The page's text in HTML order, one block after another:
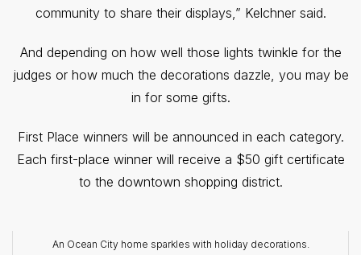
community to share their displays,” Kelchner said.
And depending on how well those lights twinkle for the
judges or how much the decorations dazzle, you may be
in for some gifts.
First Place winners will be announced in each category.
Each first-place winner will receive a $50 gift certificate
to the downtown shopping district.
An Ocean City home sparkles with holiday decorations.